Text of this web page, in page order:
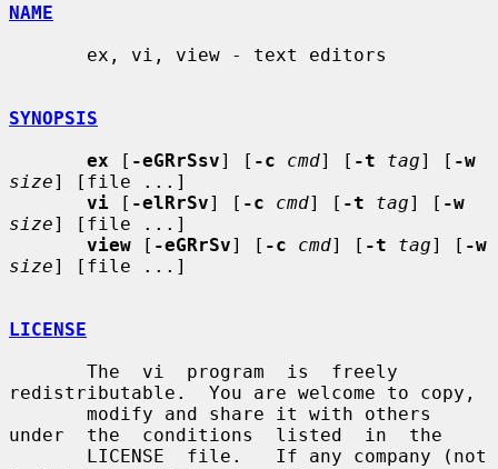
NAME
SYNOPSIS
ex [ -eGRrSsv] [ -c cmd] [ -t tag] [ -w
size] [file ...]
vi [ -elRrSv] [ -c cmd] [ -t tag] [ -w
size] [file ...]
view [ -eGRrSv] [ -c cmd] [ -t tag] [ -w
size] [file ...]
LICENSE
redistributable.  You are welcome to copy,
under  the  conditions  listed  in  the